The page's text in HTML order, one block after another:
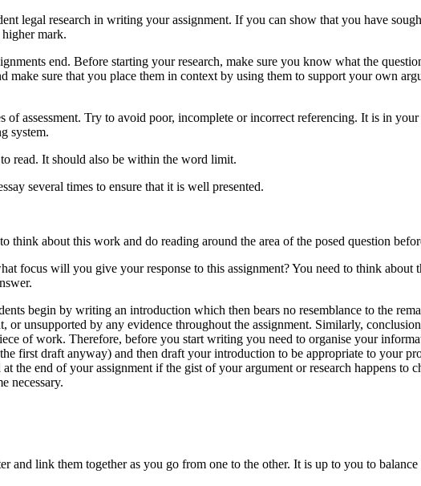
legal research in writing your assignment. If you can show that you have
mark.
end. Before starting your research, make sure you know what the
make sure that you place them in context by using them to support your own
assessment. Try to avoid poor, incomplete or incorrect referencing. It is in
system.
read. It should also be within the word limit.
several times to ensure that it is well presented.
think about this work and do reading around the area of the posed question
focus will you give your response to this assignment? You need to think
begin by writing an introduction which then bears no resemblance to the
or unsupported by any evidence throughout the assignment. Similarly,
of work. Therefore, before you start writing you need to organise your
first draft anyway) and then draft your introduction to be appropriate to your
the end of your assignment if the gist of your argument or research happens to
necessary.
and link them together as you go from one to the other. It is up to you to